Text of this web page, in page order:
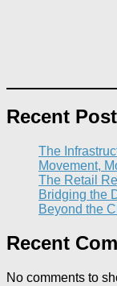
Recent
The
Movement,
The Retail
Bridging the
Beyond the
Recent
No comments to